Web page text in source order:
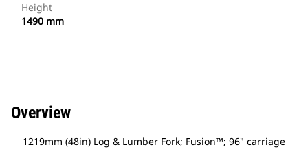
Height
1490 mm
Overview
1219mm (48in) Log & Lumber Fork; Fusion™; 96" carriage